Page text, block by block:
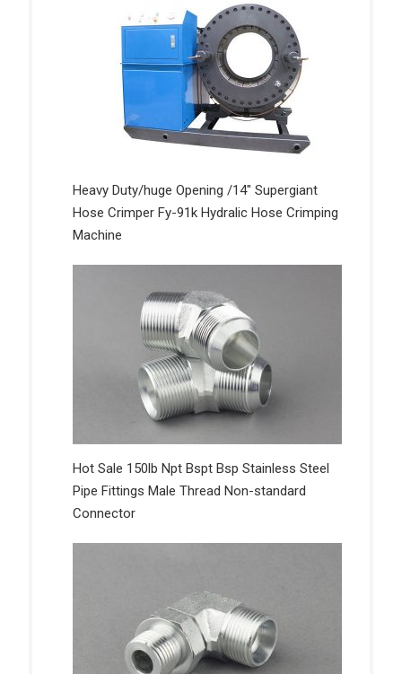
Heavy Duty/huge Opening /14″ Supergiant
Hose Crimper Fy-91k Hydralic Hose Crimping
Machine
Hot Sale 150lb Npt Bspt Bsp Stainless Steel
Pipe Fittings Male Thread Non-standard
Connector